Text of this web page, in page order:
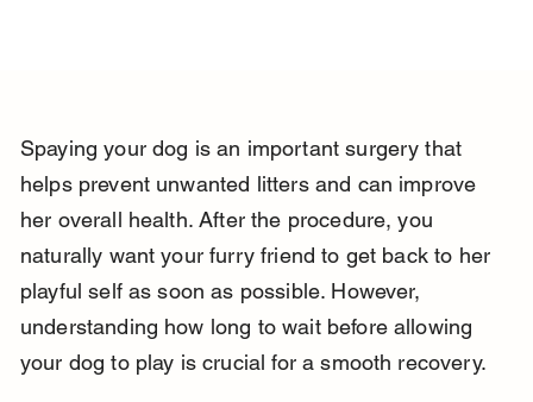
Spaying your dog is an important surgery that
helps prevent unwanted litters and can improve
her overall health. After the procedure, you
naturally want your furry friend to get back to her
playful self as soon as possible. However,
understanding how long to wait before allowing
your dog to play is crucial for a smooth recovery.